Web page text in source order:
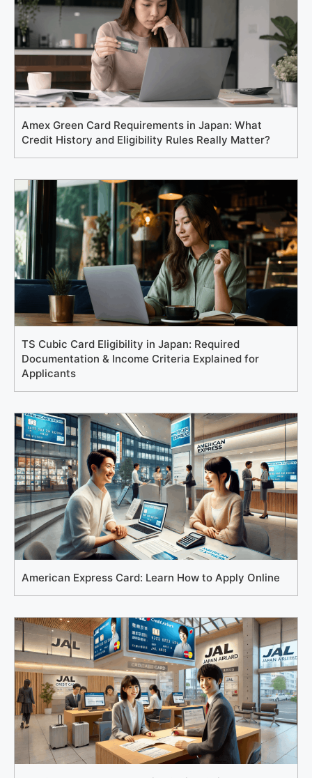
Amex Green Card Requirements in Japan: What
Credit History and Eligibility Rules Really Matter?
TS Cubic Card Eligibility in Japan: Required
Documentation & Income Criteria Explained for
Applicants
American Express Card: Learn How to Apply Online